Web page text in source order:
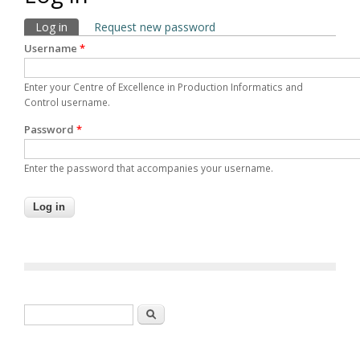
Primary tabs
Log in (active tab)
Request new password
Username *
Enter your Centre of Excellence in Production Informatics and
Control username.
Password *
Enter the password that accompanies your username.
Search